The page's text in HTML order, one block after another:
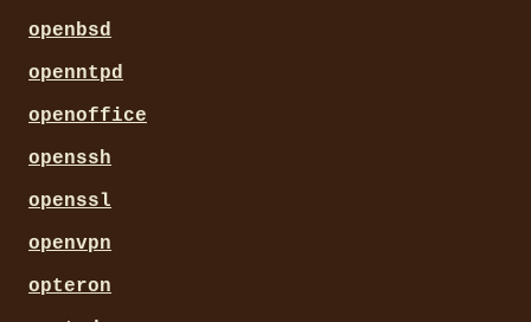
openbsd
openntpd
openoffice
openssh
openssl
openvpn
opteron